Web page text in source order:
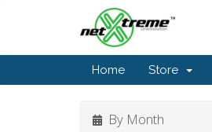
Home Store
By Month